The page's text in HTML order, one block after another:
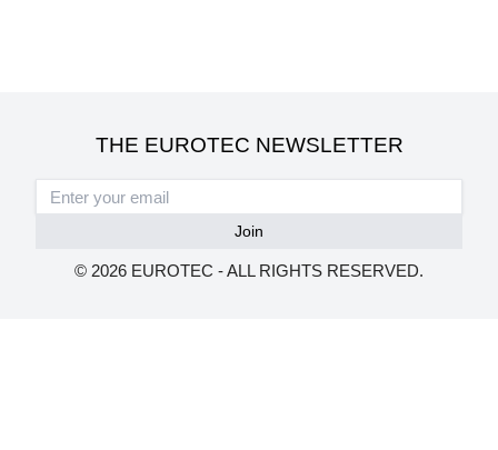
THE EUROTEC NEWSLETTER
© 2026 EUROTEC - ALL RIGHTS RESERVED.